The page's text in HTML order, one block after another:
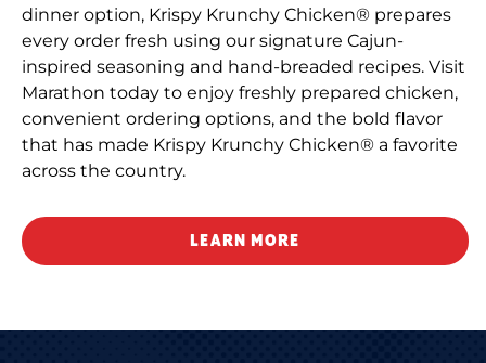
dinner option, Krispy Krunchy Chicken® prepares
every order fresh using our signature Cajun-
inspired seasoning and hand-breaded recipes. Visit
Marathon today to enjoy freshly prepared chicken,
convenient ordering options, and the bold flavor
that has made Krispy Krunchy Chicken® a favorite
across the country.
LEARN MORE